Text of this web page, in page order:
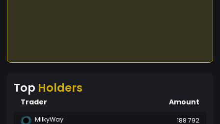
Top Holders
Trader Amount
MilkyWay
188 792